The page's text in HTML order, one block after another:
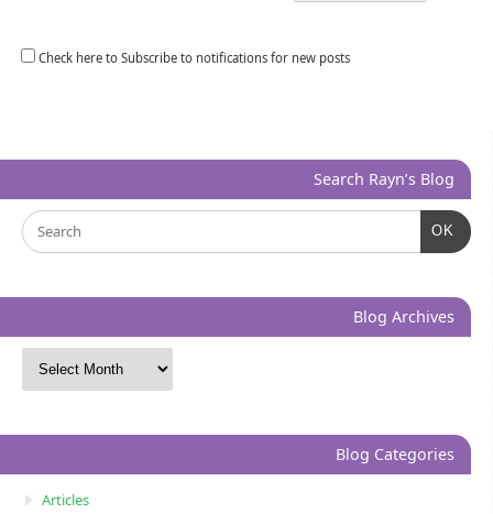
Check here to Subscribe to notifications for new posts
Search Rayn’s Blog
OK
Blog Archives
Blog Categories
Articles